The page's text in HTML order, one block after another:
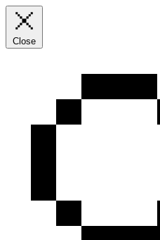
Close